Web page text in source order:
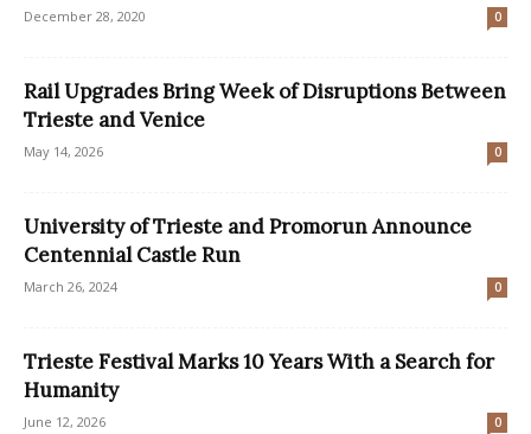
December 28, 2020 0
Rail Upgrades Bring Week of Disruptions Between
Trieste and Venice
May 14, 2026 0
University of Trieste and Promorun Announce
Centennial Castle Run
March 26, 2024 0
Trieste Festival Marks 10 Years With a Search for
Humanity
June 12, 2026 0